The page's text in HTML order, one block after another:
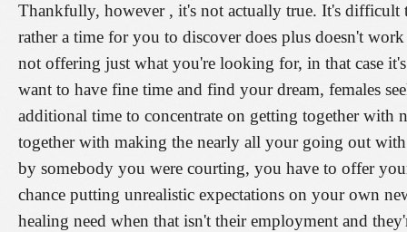
Thankfully, however , it's not actually true. It's difficult
rather a time for you to discover does plus doesn't
not offering just what you're looking for, in that case
want to have fine time and find your dream, females
additional time to concentrate on getting together with
together with making the nearly all your going out
by somebody you were courting, you have to offer
chance putting unrealistic expectations on your own
healing need when that isn't their employment and